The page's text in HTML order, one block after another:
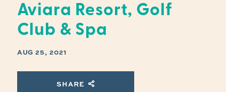
Aviara Resort, Golf
Club & Spa
AUG 25, 2021
SHARE